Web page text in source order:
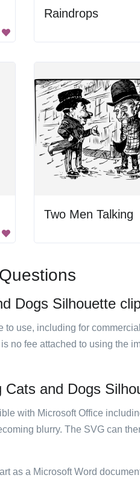
Raindrops
Two Men Talking
Dogs Silhouette
to use, including for
no fee attached to using the
Cats and Dogs
with Microsoft Office
blurry. The SVG can
as a Microsoft Word